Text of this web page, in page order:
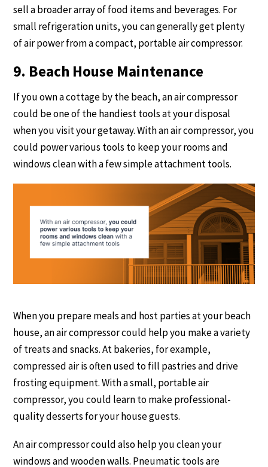
sell a broader array of food items and beverages. For
small refrigeration units, you can generally get plenty
of air power from a compact, portable air compressor.
9. Beach House Maintenance
If you own a cottage by the beach, an air compressor
could be one of the handiest tools at your disposal
when you visit your getaway. With an air compressor, you
could power various tools to keep your rooms and
windows clean with a few simple attachment tools.
When you prepare meals and host parties at your beach
house, an air compressor could help you make a variety
of treats and snacks. At bakeries, for example,
compressed air is often used to fill pastries and drive
frosting equipment. With a small, portable air
compressor, you could learn to make professional-
quality desserts for your house guests.
An air compressor could also help you clean your
windows and wooden walls. Pneumatic tools are